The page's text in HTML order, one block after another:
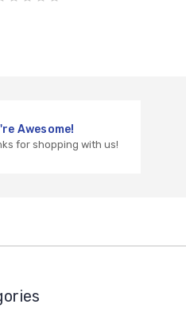
Awesome!
for shopping with us!